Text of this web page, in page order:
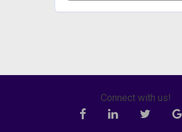
Connect with us!